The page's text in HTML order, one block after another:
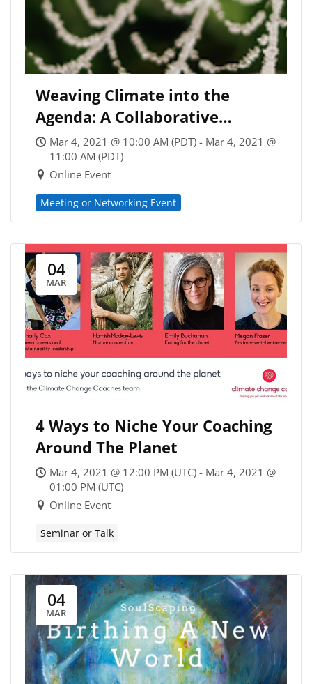
Weaving Climate into the
Agenda: A Collaborative
Session for Eco-Minded
Coaches
Mar 4, 2021 @ 10:00 AM (PDT) - Mar 4, 2021 @
11:00 AM (PDT)
Online Event
Meeting or Networking Event
04
MAR
4 Ways to Niche Your Coaching
Around The Planet
Mar 4, 2021 @ 12:00 PM (UTC) - Mar 4, 2021 @
01:00 PM (UTC)
Online Event
Seminar or Talk
04
MAR